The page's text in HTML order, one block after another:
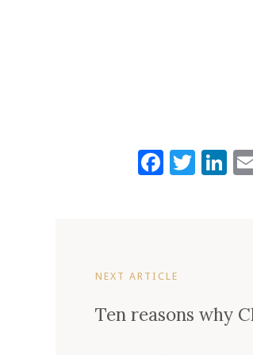
NEXT ARTICLE
Ten reasons why